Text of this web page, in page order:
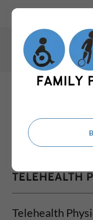
0405
TELEHEALTH
Telehealth